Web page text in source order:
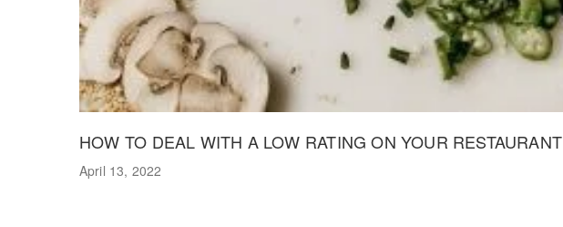
HOW TO DEAL WITH A LOW RATING ON YOUR RESTAURANT
April 13, 2022